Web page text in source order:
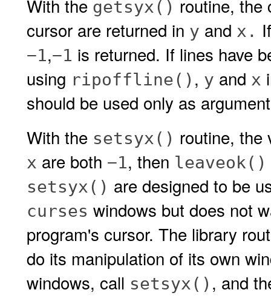
With the getsyx() routine, the
cursor are returned in y and x.
−1,−1 is returned. If lines have
using ripoffline() , y and x
should be used only as
With the setsyx() routine,
x are both −1, then leaveok()
setsyx() are designed to be
curses windows but does not
program's cursor. The library
do its manipulation of its own
windows, call setsyx() , and